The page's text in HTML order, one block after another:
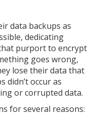
data backups as
dedicating
purport to encrypt
goes wrong,
lose their data that
didn’t occur as
or corrupted data.
for several reasons: